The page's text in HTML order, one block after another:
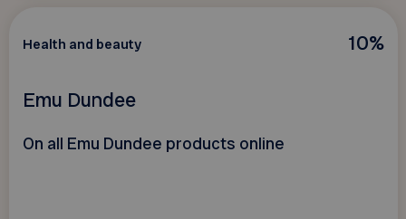
10%
Health and beauty
Emu Dundee
On all Emu Dundee products online